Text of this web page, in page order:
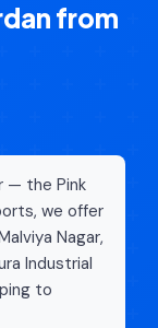
from
— the Pink
we offer
Nagar,
Industrial
to